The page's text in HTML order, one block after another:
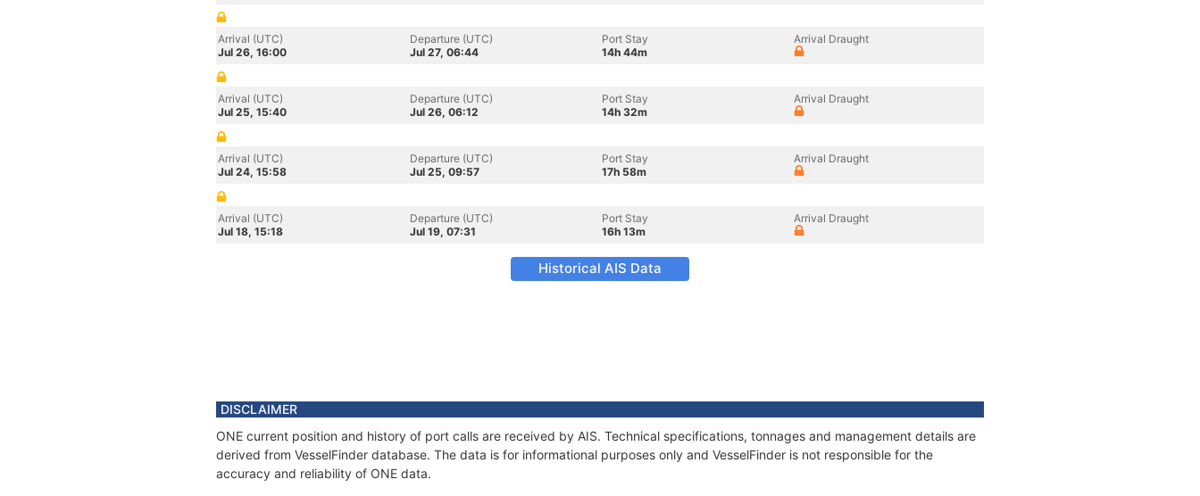
Arrival (UTC)
Jul 26, 16:00
Departure (UTC)
Jul 27, 06:44
Port Stay
14h 44m
Arrival Draught
Arrival (UTC)
Jul 25, 15:40
Departure (UTC)
Jul 26, 06:12
Port Stay
14h 32m
Arrival Draught
Arrival (UTC)
Jul 24, 15:58
Departure (UTC)
Jul 25, 09:57
Port Stay
17h 58m
Arrival Draught
Arrival (UTC)
Jul 18, 15:18
Departure (UTC)
Jul 19, 07:31
Port Stay
16h 13m
Arrival Draught
Historical AIS Data
DISCLAIMER
ONE current position and history of port calls are received by AIS. Technical specifications, tonnages and management details are
derived from VesselFinder database. The data is for informational purposes only and VesselFinder is not responsible for the
accuracy and reliability of ONE data.